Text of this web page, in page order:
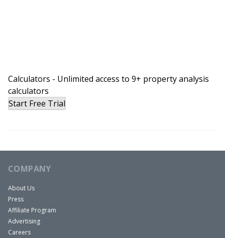
Calculators - Unlimited access to 9+ property analysis
calculators
Start Free Trial
COMPANY
About Us
Press
Affiliate Program
Advertising
Careers